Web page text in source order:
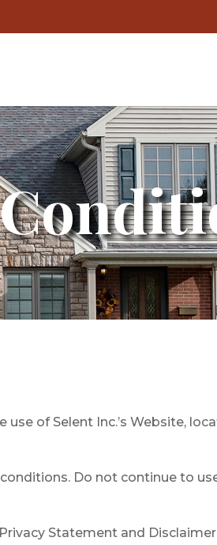
of Selent Inc.’s Website,
Do not continue to
Statement and